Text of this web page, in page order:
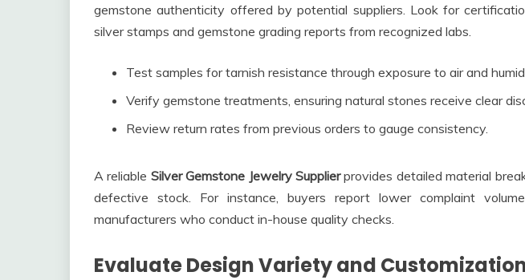
gemstone authenticity offered by potential suppliers. Look for
silver stamps and gemstone grading reports from recognized labs.
Test samples for tarnish resistance through exposure to air and
Verify gemstone treatments, ensuring natural stones receive clear
Review return rates from previous orders to gauge consistency.
A reliable Silver Gemstone Jewelry Supplierprovides detailed material
defective stock. For instance, buyers report lower complaint
manufacturers who conduct in-house quality checks.
Evaluate Design Variety and